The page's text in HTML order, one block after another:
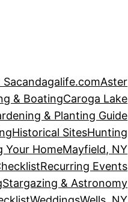
Aster
& BoatingCaroga Lake
& Planting Guide
Historical SitesHunting
Your HomeMayfield, NY
Recurring Events
Stargazing & Astronomy